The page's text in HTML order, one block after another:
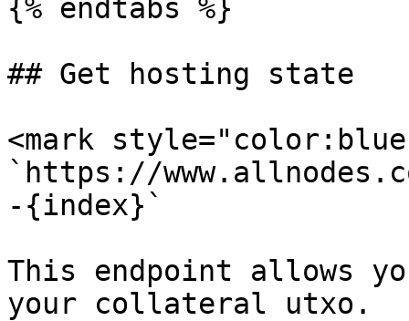
{% endtabs %}
## Get hosting state
<mark
`https://
-{index}`
This endpoint allows
your collateral utxo.